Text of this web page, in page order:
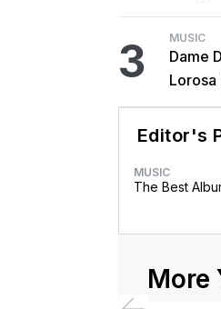
3 MUSIC
Dame
Lorosa
'Y'all
Editor's
MUSIC
The Best
More